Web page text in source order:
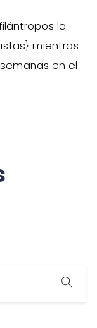
la
mientras
en el